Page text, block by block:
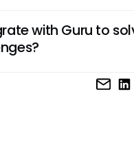
and assign tickets,
and regularly
with Guru to
with Guru to provide a
By combining
Guru's knowledge base,
within the